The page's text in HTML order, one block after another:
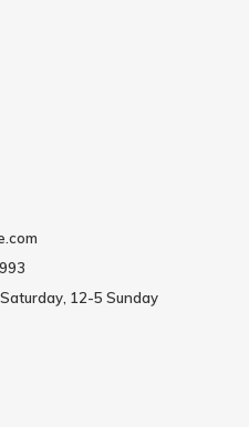
12-5 Sunday